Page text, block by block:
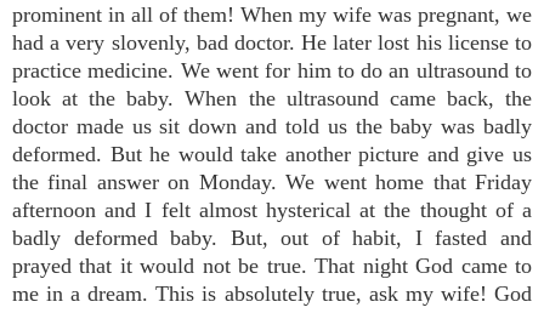
prominent in all of them! When my wife was pregnant, we
had a very slovenly, bad doctor. He later lost his license to
practice medicine. We went for him to do an ultrasound to
look at the baby. When the ultrasound came back, the
doctor made us sit down and told us the baby was badly
deformed. But he would take another picture and give us
the final answer on Monday. We went home that Friday
afternoon and I felt almost hysterical at the thought of a
badly deformed baby. But, out of habit, I fasted and
prayed that it would not be true. That night God came to
me in a dream. This is absolutely true, ask my wife! God